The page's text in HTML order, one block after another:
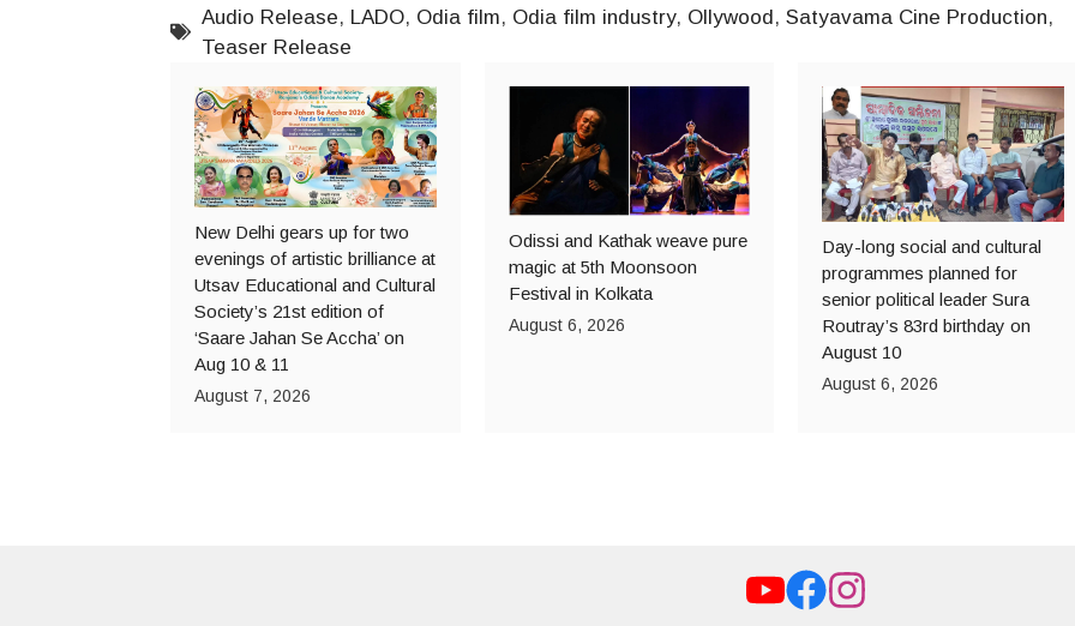
Audio Release, LADO, Odia film, Odia film industry, Ollywood, Satyavama Cine Production,
Teaser Release
New Delhi gears up for two
evenings of artistic brilliance at
Utsav Educational and Cultural
Society’s 21st edition of
‘Saare Jahan Se Accha’ on
Aug 10 & 11
August 7, 2026
Odissi and Kathak weave pure
magic at 5th Moonsoon
Festival in Kolkata
August 6, 2026
Day-long social and cultural
programmes planned for
senior political leader Sura
Routray’s 83rd birthday on
August 10
August 6, 2026